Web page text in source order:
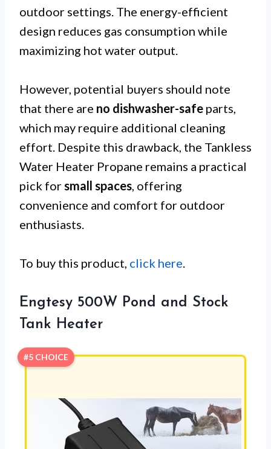
outdoor settings. The energy-efficient
design reduces gas consumption while
maximizing hot water output.
However, potential buyers should note
that there are no dishwasher-safe parts,
which may require additional cleaning
effort. Despite this drawback, the Tankless
Water Heater Propane remains a practical
pick forsmall spaces, offering
convenience and comfort for outdoor
enthusiasts.
To buy this product, click here.
Engtesy 500W Pond and Stock
Tank Heater
#5 CHOICE